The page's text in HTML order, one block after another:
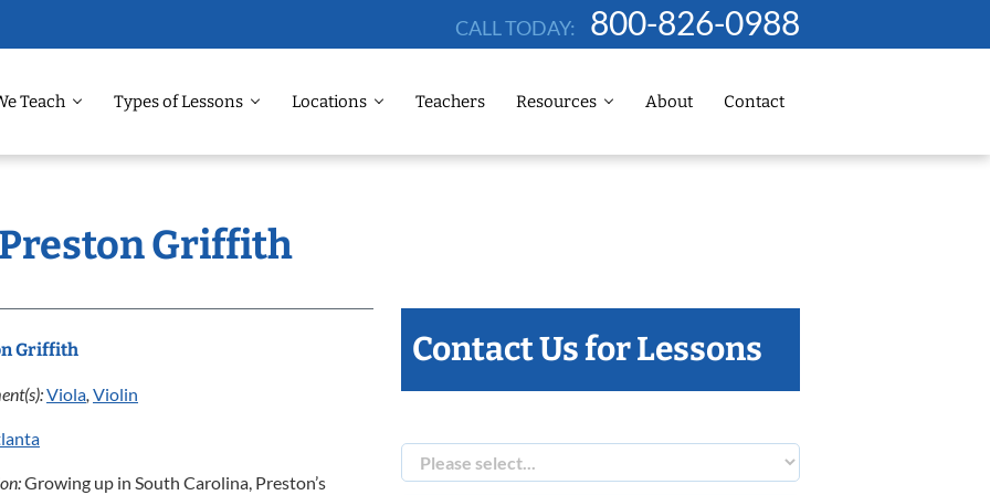
CALL TODAY: 800-826-0988
Teach Types of Lessons Locations Teachers Resources About Contact
Griffith
Griffith
Viola, Violin
Growing up in South Carolina, Preston’s
Contact Us for Lessons